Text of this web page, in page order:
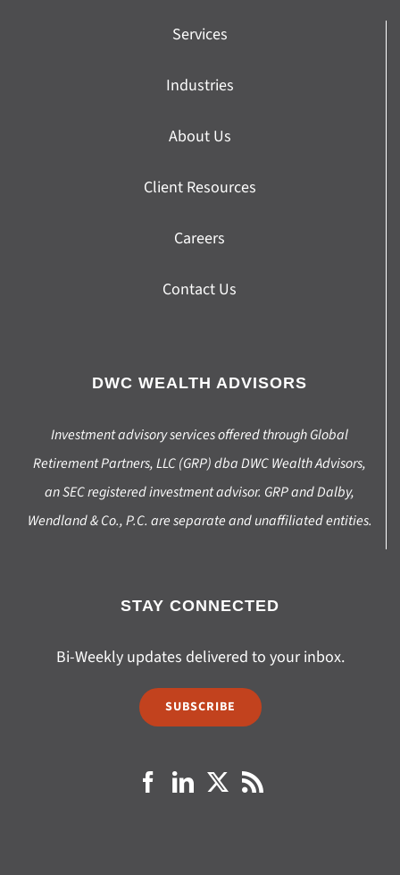
Services
Industries
About Us
Client Resources
Careers
Contact Us
DWC WEALTH ADVISORS
Investment advisory services offered through Global
Retirement Partners, LLC (GRP) dba DWC Wealth Advisors,
an SEC registered investment advisor. GRP and Dalby,
Wendland & Co., P.C. are separate and unaffiliated entities.
STAY CONNECTED
Bi-Weekly updates delivered to your inbox.
SUBSCRIBE